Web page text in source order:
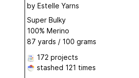
by Estelle Yarns
Super Bulky
100% Merino
87 yards / 100 grams
172 projects
stashed 121 times